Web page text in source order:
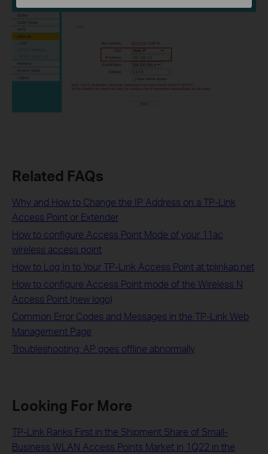
Related FAQs
Why and How to Change the IP Address on a TP-Link
Access Point or Extender
How to configure Access Point Mode of your 11ac
wireless access point
How to Log In to Your TP-Link Access Point at tplinkap.net
How to configure Access Point mode of the Wireless N
Access Point (new logo)
Common Error Codes and Messages in the TP-Link Web
Management Page
Troubleshooting: AP goes offline abnormally
Looking For More
TP-Link Ranks First in the Shipment Share of Small-
Business WLAN Access Points Market in 1Q22 in the